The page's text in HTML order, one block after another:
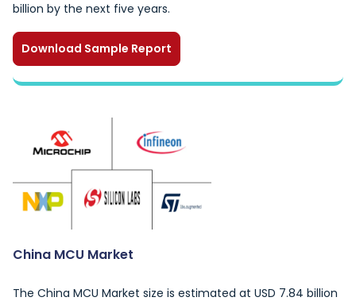
billion by the next five years.
Download Sample Report
China MCU Market
The China MCU Market size is estimated at USD 7.84 billion